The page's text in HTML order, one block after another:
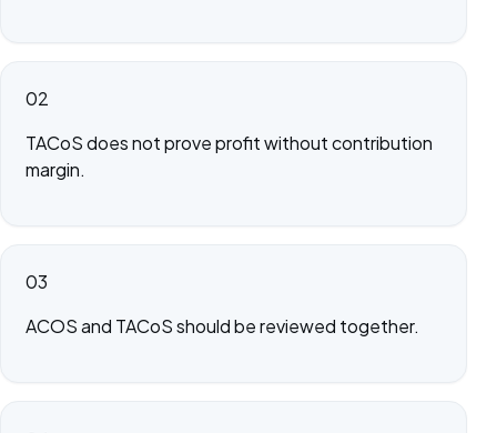
02
TACoS does not prove profit without contribution
margin.
03
ACOS and TACoS should be reviewed together.